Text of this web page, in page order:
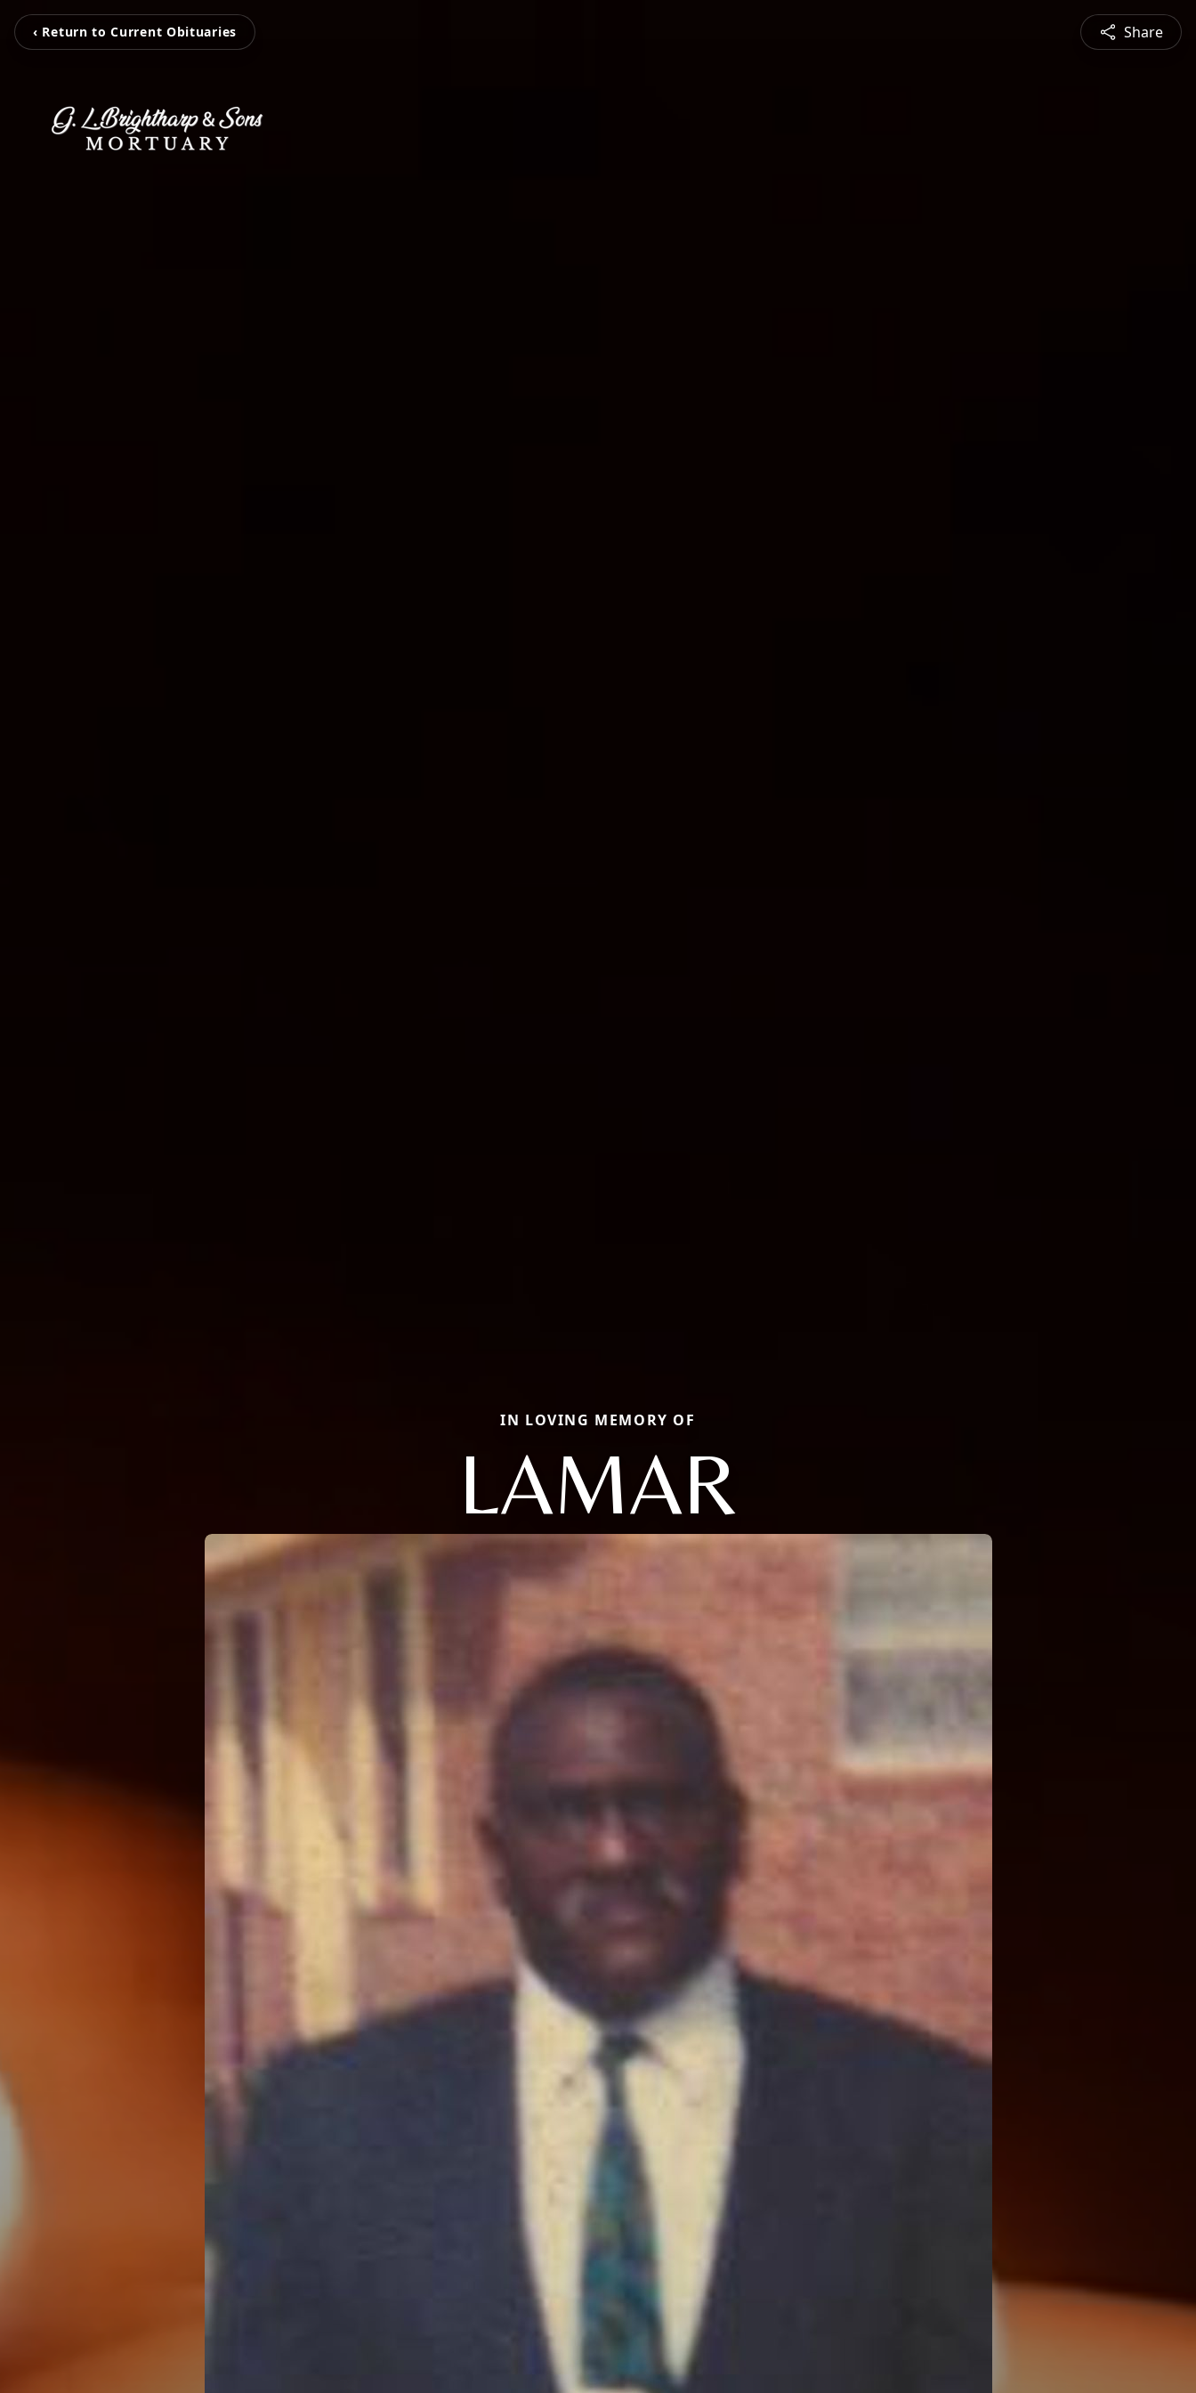
‹ Return to Current Obituaries Share
IN LOVING MEMORY OF
LAMAR